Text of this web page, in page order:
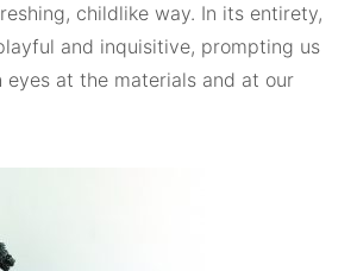
childlike way. In its entirety,
and inquisitive, prompting us
at the materials and at our